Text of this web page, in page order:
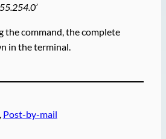
command, the complete
in the terminal.
Post-by-mail